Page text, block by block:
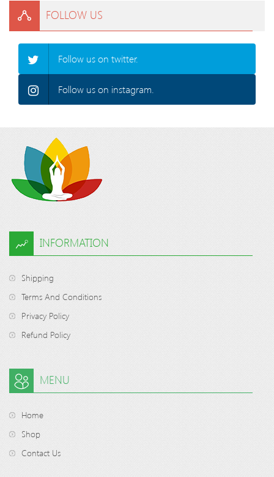
FOLLOW US
Follow us on twitter.
Follow us on instagram.
INFORMATION
Shipping
Terms And Conditions
Privacy Policy
Refund Policy
MENU
Home
Shop
Contact Us